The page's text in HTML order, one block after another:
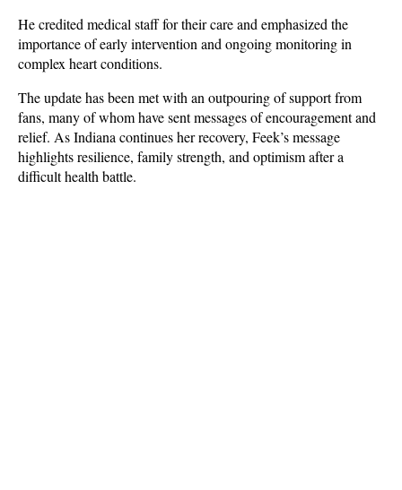
He credited medical staff for their care and emphasized the
importance of early intervention and ongoing monitoring in
complex heart conditions.
The update has been met with an outpouring of support from
fans, many of whom have sent messages of encouragement and
relief. As Indiana continues her recovery, Feek’s message
highlights resilience, family strength, and optimism after a
difficult health battle.